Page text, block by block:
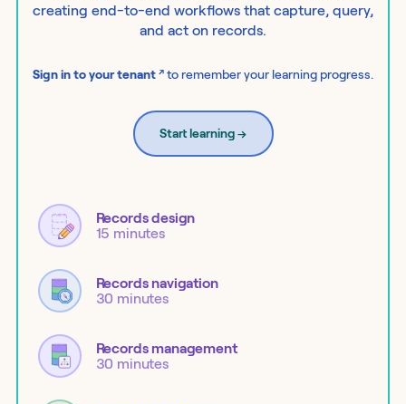
creating end-to-end workflows that capture, query,
and act on records.
Sign in to your tenant ↗ to remember your learning progress.
Start learning→
Records design
15 minutes
Records navigation
30 minutes
Records management
30 minutes